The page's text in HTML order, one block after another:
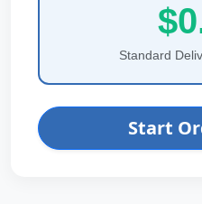
Standard
Start